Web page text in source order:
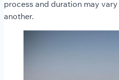
process and duration may
another.